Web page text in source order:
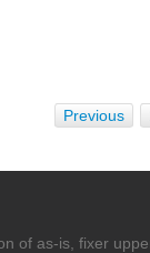
Previous
of as-is, fixer